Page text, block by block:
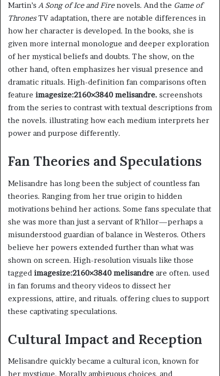
Martin’s A Song of Ice and Firenovels. And the Game of
ThronesTV adaptation, there are notable differences in
how her character is developed. In the books, she is
given more internal monologue and deeper exploration
of her mystical beliefs and doubts. The show, on the
other hand, often emphasizes her visual presence and
dramatic rituals. High-definition fan comparisons often
feature imagesize:2160×3840 melisandre. screenshots
from the series to contrast with textual descriptions from
the novels. illustrating how each medium interprets her
power and purpose differently.
Fan Theories and Speculations
Melisandre has long been the subject of countless fan
theories. Ranging from her true origin to hidden
motivations behind her actions. Some fans speculate that
she was more than just a servant of R’hllor—perhaps a
misunderstood guardian of balance in Westeros. Others
believe her powers extended further than what was
shown on screen. High-resolution visuals like those
tagged imagesize:2160×3840 melisandre are often. used
in fan forums and theory videos to dissect her
expressions, attire, and rituals. offering clues to support
these captivating speculations.
Cultural Impact and Reception
Melisandre quickly became a cultural icon, known for
her mystique. Morally ambiguous choices, and